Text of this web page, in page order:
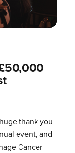
thank you
event, and
Cancer